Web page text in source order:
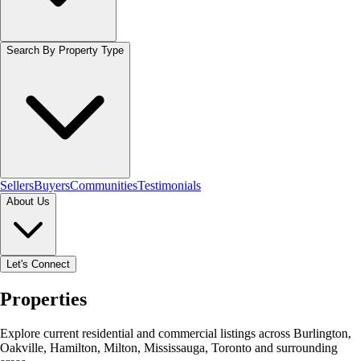
Search By Property Type
SellersBuyersCommunitiesTestimonials
About Us
Let's Connect
Properties
Explore current residential and commercial listings across Burlington,
Oakville, Hamilton, Milton, Mississauga, Toronto and surrounding